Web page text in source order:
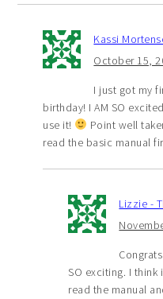
Kassi
October 15,
I just got my
birthday! I AM SO
use it!
Point well
read the basic manual
Lizzie -
SO exciting. I think
read the manual